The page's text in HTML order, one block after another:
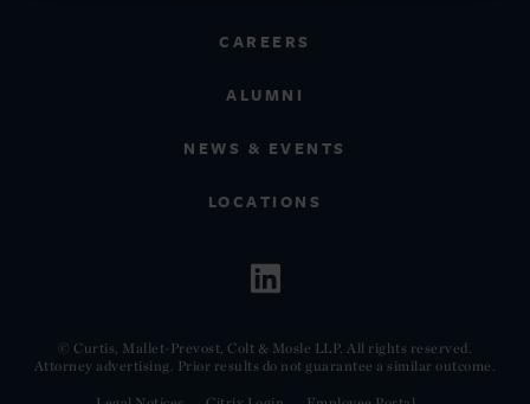
CAREERS
ALUMNI
NEWS & EVENTS
LOCATIONS
© Curtis, Mallet-Prevost, Colt & Mosle LLP. All rights reserved.
Attorney advertising. Prior results do not guarantee a similar outcome.